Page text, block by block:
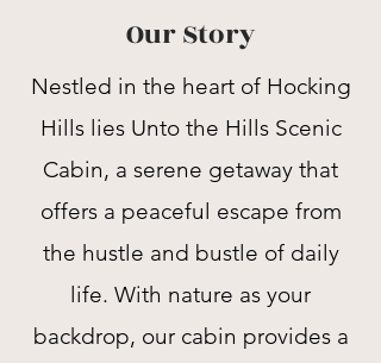
Our Story
Nestled in the heart of Hocking
Hills lies Unto the Hills Scenic
Cabin, a serene getaway that
offers a peaceful escape from
the hustle and bustle of daily
life. With nature as your
backdrop, our cabin provides a